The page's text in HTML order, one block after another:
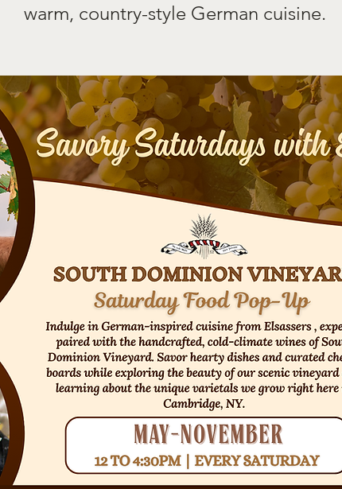
warm, country-style German cuisine.